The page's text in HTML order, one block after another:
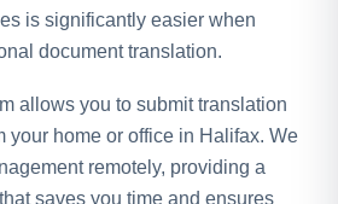
is significantly easier when
document translation.
allows you to submit translation
your home or office in Halifax. We
remotely, providing a
saves you time and ensures